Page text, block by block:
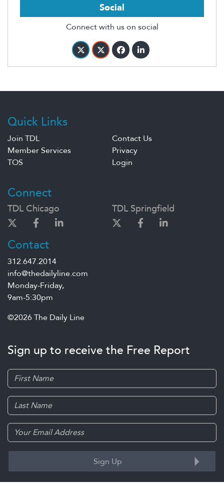
Social
Connect with us on social
Quick Links
Join TDL
Contact Us
Member Services
Privacy
TOS
Login
Connect
TDL Chicago TDL Springfield
Contact
312.647.2014
info@thedailyline.com
Monday-Friday,
9am-5:30pm
©2026 The Daily Line
Sign up to receive the Free Report